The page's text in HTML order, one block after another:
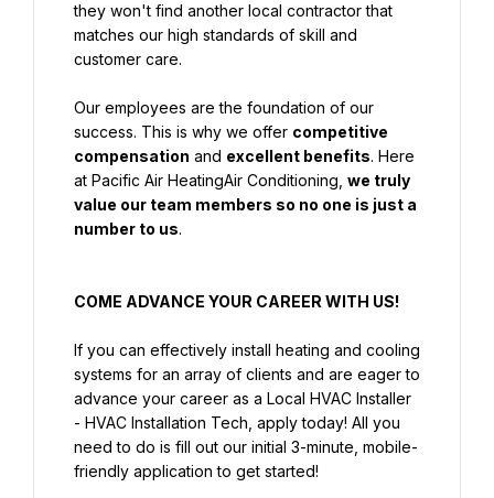
they won't find another local contractor that
matches our high standards of skill and
customer care.
Our employees are the foundation of our
success. This is why we offer competitive
compensation and excellent benefits. Here
at Pacific Air HeatingAir Conditioning, we truly
value our team members so no one is just a
number to us.
COME ADVANCE YOUR CAREER WITH US!
If you can effectively install heating and cooling
systems for an array of clients and are eager to
advance your career as a Local HVAC Installer
- HVAC Installation Tech, apply today! All you
need to do is fill out our initial 3-minute, mobile-
friendly application to get started!